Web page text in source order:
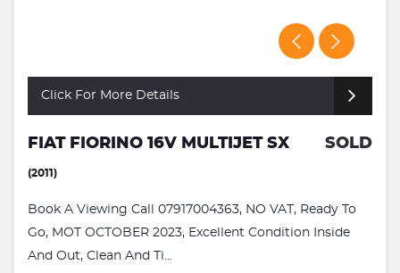
Click For More Details
FIAT FIORINO 16V MULTIJET SX SOLD
(2011)
Book A Viewing Call 07917004363, NO VAT, Ready To
Go, MOT OCTOBER 2023, Excellent Condition Inside
And Out, Clean And Ti...